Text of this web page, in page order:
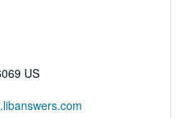
US
, 1986-1988